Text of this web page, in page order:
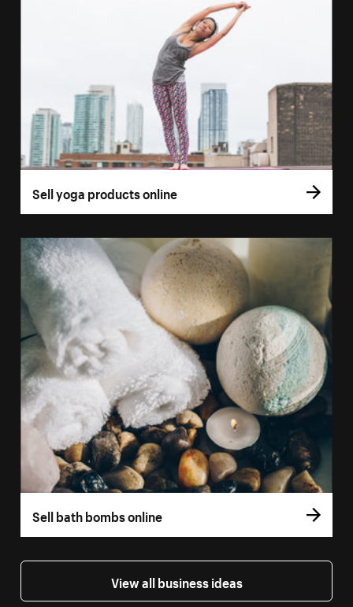
Sell yoga products online
Sell bath bombs online
View all business ideas